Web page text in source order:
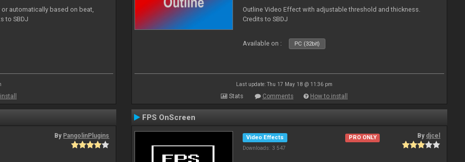
automatically based on beat,
to SBDJ
Outline Video Effect with adjustable threshold and thickness.
Credits to SBDJ
Available on : PC (32bit)
Last update: Thu 17 May 18 @ 11:36 pm
Stats Comments How to install
By PangolinPlugins
FPS OnScreen
Video Effects
Downloads: 3 547
PRO ONLY By djcel